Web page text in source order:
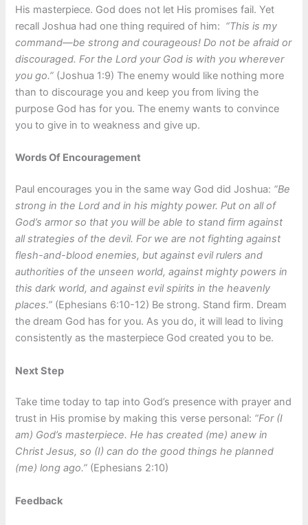
His masterpiece. God does not let His promises fail. Yet
recall Joshua had one thing required of him: “This is my
command—be strong and courageous! Do not be afraid or
discouraged. For the Lord your God is with you wherever
you go.” (Joshua 1:9) The enemy would like nothing more
than to discourage you and keep you from living the
purpose God has for you. The enemy wants to convince
you to give in to weakness and give up.
Words Of Encouragement
Paul encourages you in the same way God did Joshua: “Be
strong in the Lord and in his mighty power. Put on all of
God’s armor so that you will be able to stand firm against
all strategies of the devil. For we are not fighting against
flesh-and-blood enemies, but against evil rulers and
authorities of the unseen world, against mighty powers in
this dark world, and against evil spirits in the heavenly
places.” (Ephesians 6:10-12) Be strong. Stand firm. Dream
the dream God has for you. As you do, it will lead to living
consistently as the masterpiece God created you to be.
Next Step
Take time today to tap into God’s presence with prayer and
trust in His promise by making this verse personal: “For (I
am) God’s masterpiece. He has created (me) anew in
Christ Jesus, so (I) can do the good things he planned
(me) long ago.” (Ephesians 2:10)
Feedback